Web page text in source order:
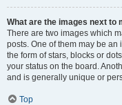
What are the images next to
There are two images which
posts. One of them may be
the form of stars, blocks or
your status on the board.
and is generally unique or
Top